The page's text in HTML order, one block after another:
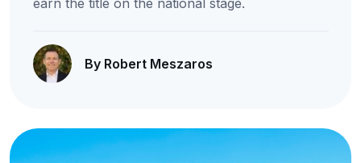
earn the title on the national stage.
By Robert Meszaros